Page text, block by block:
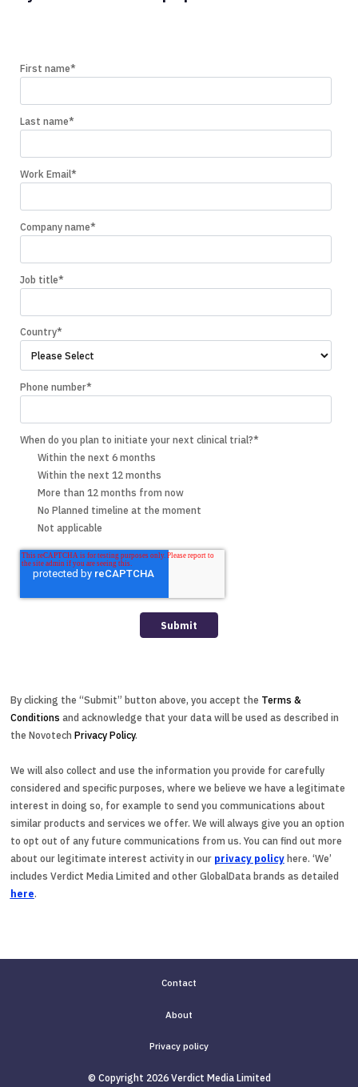
First name*
Last name*
Work Email*
Company name*
Job title*
Country*
Phone number*
When do you plan to initiate your next clinical trial?*
Within the next 6 months
Within the next 12 months
More than 12 months from now
No Planned timeline at the moment
Not applicable
By clicking the “Submit” button above, you accept the Terms &
Conditions and acknowledge that your data will be used as described in
the Novotech Privacy Policy.
We will also collect and use the information you provide for carefully
considered and specific purposes, where we believe we have a legitimate
interest in doing so, for example to send you communications about
similar products and services we offer. We will always give you an option
to opt out of any future communications from us. You can find out more
about our legitimate interest activity in our privacy policyhere. ‘We’
includes Verdict Media Limited and other GlobalData brands as detailed
here.
© Copyright 2026 Verdict Media Limited
Contact
About
Privacy policy